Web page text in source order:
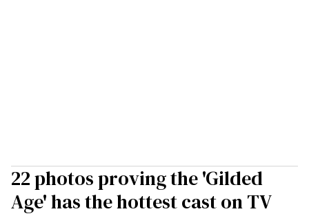
22 photos proving the 'Gilded
Age' has the hottest cast on TV